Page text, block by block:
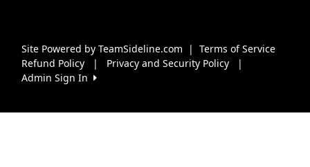
Site Powered by TeamSideline.com | Terms of Service
Refund Policy
| Privacy and Security Policy
|
Admin Sign In